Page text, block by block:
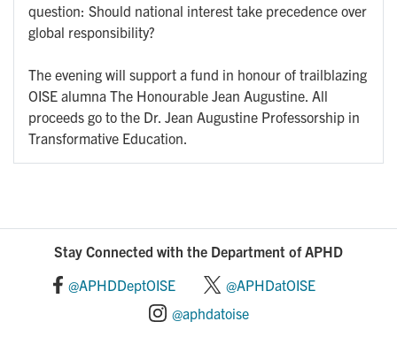
question: Should national interest take precedence over
global responsibility?
The evening will support a fund in honour of trailblazing
OISE alumna The Honourable Jean Augustine. All
proceeds go to the Dr. Jean Augustine Professorship in
Transformative Education.
Stay Connected with the Department of APHD
@APHDDeptOISE
@APHDatOISE
@aphdatoise